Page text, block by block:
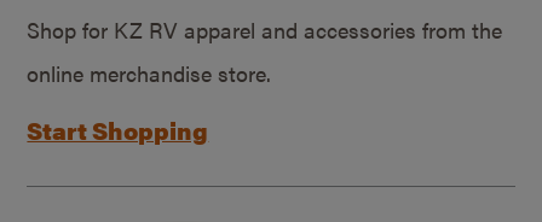
Shop for KZ RV apparel and accessories from the
online merchandise store.
Start Shopping